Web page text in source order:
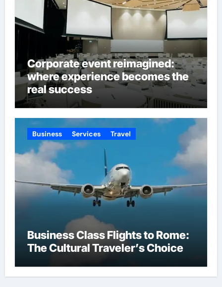
Corporate event reimagined:
where experience becomes the
real success
Business Services Travel
Business Class Flights to Rome:
The Cultural Traveler’s Choice